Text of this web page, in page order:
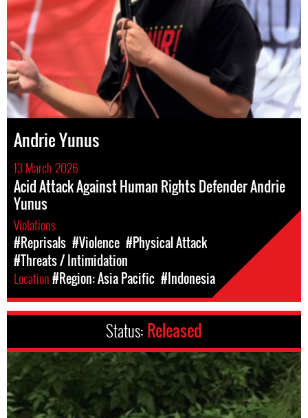
Andrie Yunus
13 March 2026
Acid Attack Against Human Rights Defender Andrie
Yunus
Violations
#Reprisals #Violence #Physical Attack
#Threats / Intimidation
Location#Region: Asia Pacific #Indonesia
Status: Released